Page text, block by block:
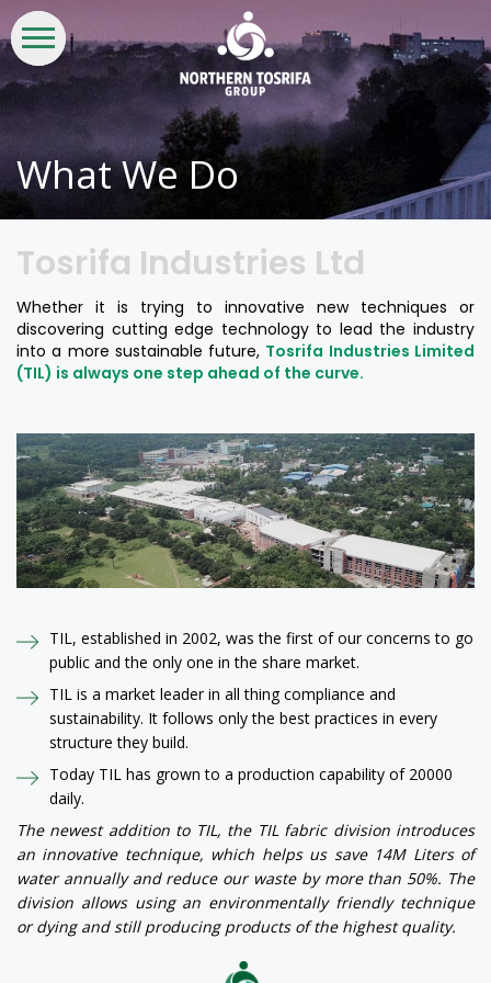
WHO
WE
ARE
WHAT
WE
DO
INVESTORS
LIFE
AT
NTG
CSR &
SUSTAINABILITY
CONTACT
US
What We Do
Tosrifa Industries Ltd
Whether it is trying to innovative new techniques or
discovering cutting edge technology to lead the industry
into a more sustainable future, Tosrifa Industries Limited
(TIL) is always one step ahead of the curve.
TIL, established in 2002, was the first of our concerns to go
public and the only one in the share market.
TIL is a market leader in all thing compliance and
sustainability. It follows only the best practices in every
structure they build.
Today TIL has grown to a production capability of 20000
daily.
The newest addition to TIL, the TIL fabric division introduces
an innovative technique, which helps us save 14M Liters of
water annually and reduce our waste by more than 50%. The
division allows using an environmentally friendly technique
or dying and still producing products of the highest quality.